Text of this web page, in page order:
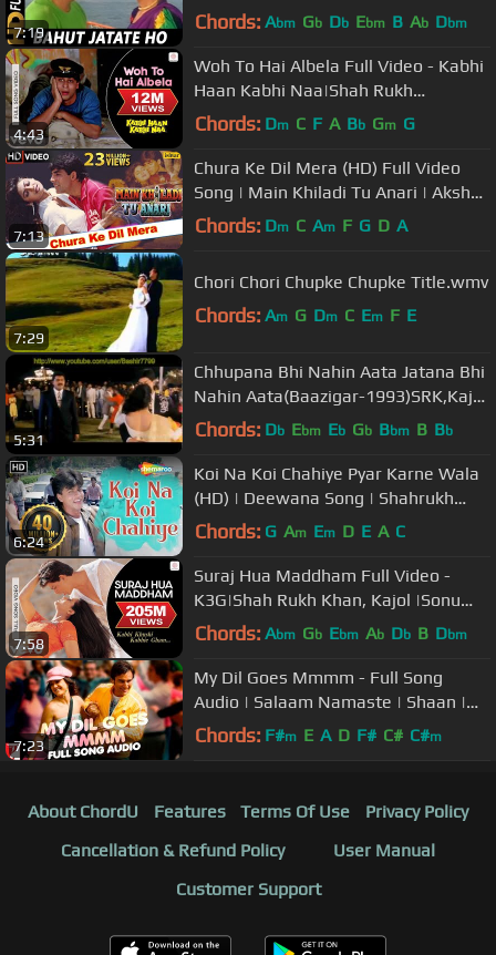
7:19
Khilona Hai 1993 Songs | Govinda
Chords: Abm Gb Db Ebm B Ab Dbm
4:43
Woh To Hai Albela Full Video - Kabhi
Haan Kabhi Naa|Shah Rukh
Khan,Suchitra|Kumar Sanu
Chords: Dm C F A Bb Gm G
7:13
Chura Ke Dil Mera (HD) Full Video
Song | Main Khiladi Tu Anari | Akshay
Kumar, Shilpa Shetty |
Chords: Dm C Am F G D A
7:29
Chori Chori Chupke Chupke Title.wmv
Chords: Am G Dm C Em F E
5:31
Chhupana Bhi Nahin Aata Jatana Bhi
Nahin Aata(Baazigar-1993)SRK,Kajol
& Siddharth-Best Full Song HD
Chords: Db Ebm Eb Gb Bbm B Bb
6:24
Koi Na Koi Chahiye Pyar Karne Wala
(HD) | Deewana Song | Shahrukh
Khan | Filmigaane
Chords: G Am Em D E A C
7:58
Suraj Hua Maddham Full Video -
K3G|Shah Rukh Khan, Kajol |Sonu
Nigam, Alka Yagnik
Chords: Abm Gb Ebm Ab Db B Dbm
7:23
My Dil Goes Mmmm - Full Song
Audio | Salaam Namaste | Shaan |
Gayatri Iyer | Vishal & Shekhar
Chords: F#m E A D F# C# C#m
About ChordU Features Terms Of Use
Privacy Policy
Cancellation & Refund Policy
User Manual
Customer Support